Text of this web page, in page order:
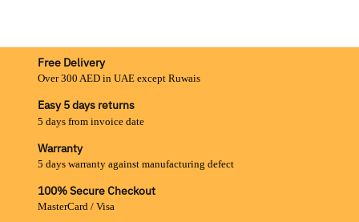
Free Delivery
Over 300 AED in UAE except Ruwais
Easy 5 days returns
5 days from invoice date
Warranty
5 days warranty against manufacturing defect
100% Secure Checkout
MasterCard / Visa